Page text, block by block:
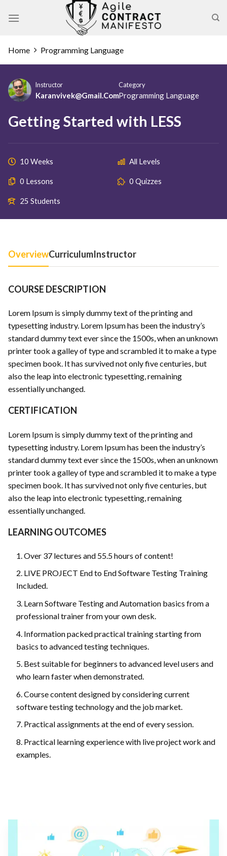
Home
Programming Language
Instructor
Karanvivek@gmail.com
Category
Programming Language
Getting Started with LESS
10 Weeks All Levels
0 Lessons 0 Quizzes
25 Students
OverviewCurriculumInstructor
COURSE DESCRIPTION
Lorem Ipsum is simply dummy text of the printing and
typesetting industry. Lorem Ipsum has been the industry’s
standard dummy text ever since the 1500s, when an unknown
printer took a galley of type and scrambled it to make a type
specimen book. It has survived not only five centuries, but
also the leap into electronic typesetting, remaining
essentially unchanged.
CERTIFICATION
Lorem Ipsum is simply dummy text of the printing and
typesetting industry. Lorem Ipsum has been the industry’s
standard dummy text ever since the 1500s, when an unknown
printer took a galley of type and scrambled it to make a type
specimen book. It has survived not only five centuries, but
also the leap into electronic typesetting, remaining
essentially unchanged.
LEARNING OUTCOMES
Over 37 lectures and 55.5 hours of content!
LIVE PROJECT End to End Software Testing Training
Included.
Learn Software Testing and Automation basics from a
professional trainer from your own desk.
Information packed practical training starting from
basics to advanced testing techniques.
Best suitable for beginners to advanced level users and
who learn faster when demonstrated.
Course content designed by considering current
software testing technology and the job market.
Practical assignments at the end of every session.
Practical learning experience with live project work and
examples.